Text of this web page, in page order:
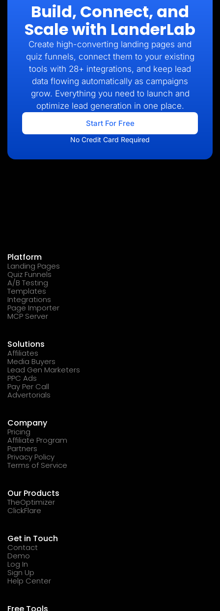
Build, Connect, and
Scale with LanderLab
Create high-converting landing pages and
quiz funnels, connect them to your existing
tools with 28+ integrations, and keep lead
data flowing automatically as campaigns
grow. Everything you need to launch and
optimize lead generation in one place.
Start For Free
No Credit Card Required
Platform
Landing Pages
Quiz Funnels
A/B Testing
Templates
Integrations
Page Importer
MCP Server
Solutions
Affiliates
Media Buyers
Lead Gen Marketers
PPC Ads
Pay Per Call
Advertorials
Company
Pricing
Affiliate Program
Partners
Privacy Policy
Terms of Service
Our Products
TheOptimizer
ClickFlare
Get in Touch
Contact
Demo
Log In
Sign Up
Help Center